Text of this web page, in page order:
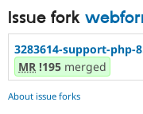
Issue fork
3283614-support-php-
MR !195 merged
About issue forks